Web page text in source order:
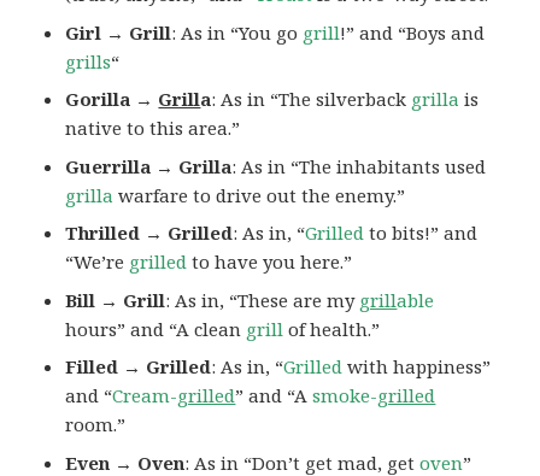
Girl → Grill: As in “You go grill!” and “Boys and
grills“
Gorilla → Grilla: As in “The silverback grilla is
native to this area.”
Guerrilla → Grilla: As in “The inhabitants used
grilla warfare to drive out the enemy.”
Thrilled → Grilled: As in, “Grilled to bits!” and
“We’re grilled to have you here.”
Bill → Grill: As in, “These are my grillable
hours” and “A clean grill of health.”
Filled → Grilled: As in, “Grilled with happiness”
and “Cream-grilled” and “Asmoke-grilled
room.”
Even → Oven: As in “Don’t get mad, getoven”